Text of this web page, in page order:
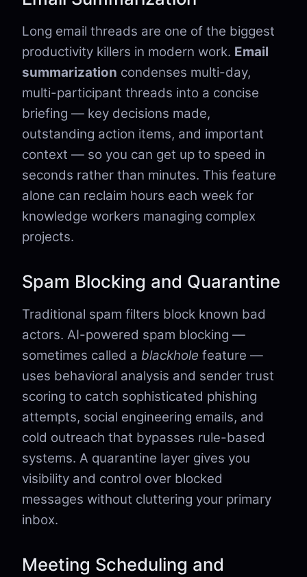
Long email threads are one of the biggest
productivity killers in modern work. Email
summarization condenses multi-day,
multi-participant threads into a concise
briefing — key decisions made,
outstanding action items, and important
context — so you can get up to speed in
seconds rather than minutes. This feature
alone can reclaim hours each week for
knowledge workers managing complex
projects.
Spam Blocking and Quarantine
Traditional spam filters block known bad
actors. AI-powered spam blocking —
sometimes called a blackhole feature —
uses behavioral analysis and sender trust
scoring to catch sophisticated phishing
attempts, social engineering emails, and
cold outreach that bypasses rule-based
systems. A quarantine layer gives you
visibility and control over blocked
messages without cluttering your primary
inbox.
Meeting Scheduling and